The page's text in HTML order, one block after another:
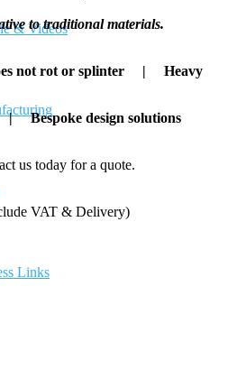
& Videos
Links
to traditional materials.
not rot or splinter | Heavy
Bespoke design solutions
us today for a quote.
VAT & Delivery)